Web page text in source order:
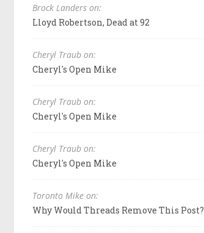
Brock Landers on:
Lloyd Robertson, Dead at 92
Cheryl Traub on:
Cheryl's Open Mike
Cheryl Traub on:
Cheryl's Open Mike
Cheryl Traub on:
Cheryl's Open Mike
Toronto Mike on:
Why Would Threads Remove This Post?